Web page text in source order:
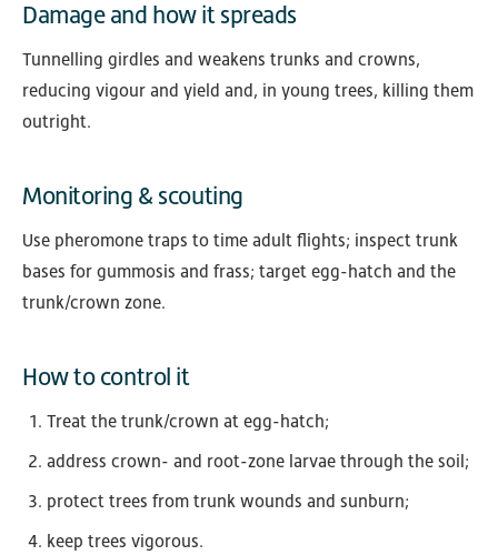
Damage and how it spreads
Tunnelling girdles and weakens trunks and crowns,
reducing vigour and yield and, in young trees, killing them
outright.
Monitoring & scouting
Use pheromone traps to time adult flights; inspect trunk
bases for gummosis and frass; target egg-hatch and the
trunk/crown zone.
How to control it
Treat the trunk/crown at egg-hatch;
address crown- and root-zone larvae through the soil;
protect trees from trunk wounds and sunburn;
keep trees vigorous.